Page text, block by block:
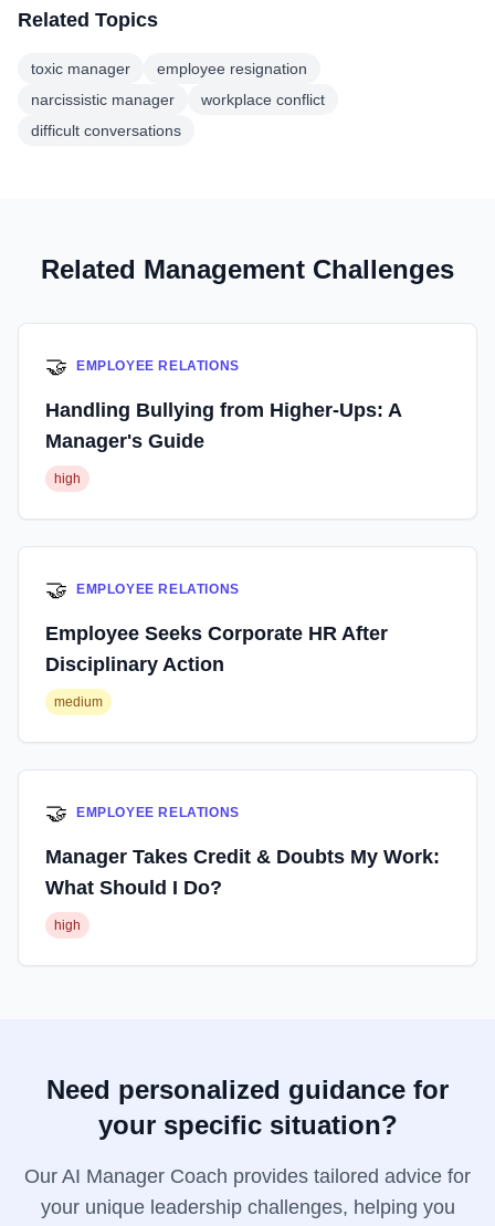
Related Topics
toxic manager
employee resignation
narcissistic manager
workplace conflict
difficult conversations
Related Management Challenges
🤝 EMPLOYEE RELATIONS
Handling Bullying from Higher-Ups: A
Manager's Guide
high
🤝 EMPLOYEE RELATIONS
Employee Seeks Corporate HR After
Disciplinary Action
medium
🤝 EMPLOYEE RELATIONS
Manager Takes Credit & Doubts My Work:
What Should I Do?
high
Need personalized guidance for
your specific situation?
Our AI Manager Coach provides tailored advice for
your unique leadership challenges, helping you